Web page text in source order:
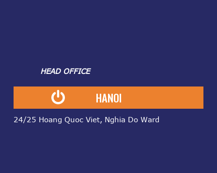
HEAD OFFICE
HANOI
24/25 Hoang Quoc Viet, Nghia Do Ward